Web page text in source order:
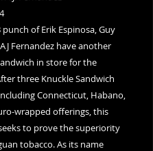
punch of Erik Espinosa, Guy
Fernandez have another
in store for the
three Knuckle Sandwich
Connecticut, Habano,
wrapped offerings, this
to prove the superiority
tobacco. As its name